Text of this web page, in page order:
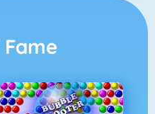
Fame